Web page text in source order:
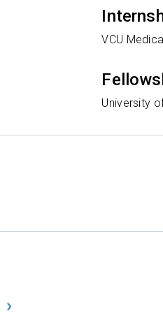
VCU
University